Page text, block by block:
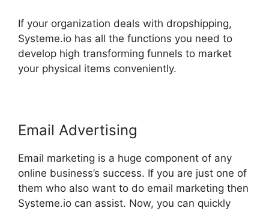
If your organization deals with dropshipping,
Systeme.io has all the functions you need to
develop high transforming funnels to market
your physical items conveniently.
Email Advertising
Email marketing is a huge component of any
online business’s success. If you are just one of
them who also want to do email marketing then
Systeme.io can assist. Now, you can quickly